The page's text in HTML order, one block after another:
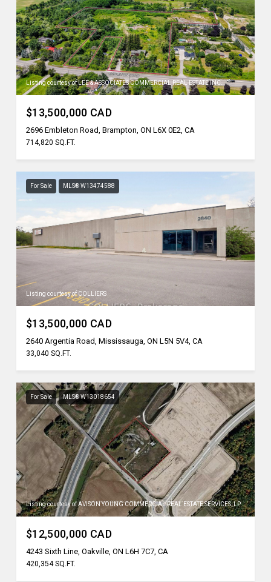
Listing courtesy of LEE & ASSOCIATES COMMERCIAL REAL ESTATE INC.
$13,500,000 CAD
2696 Embleton Road, Brampton, ON L6X 0E2, CA
714,820 SQ.FT.
For Sale MLS® W13474588
Listing courtesy of COLLIERS
$13,500,000 CAD
2640 Argentia Road, Mississauga, ON L5N 5V4, CA
33,040 SQ.FT.
For Sale MLS® W13018654
Listing courtesy of AVISON YOUNG COMMERCIAL REAL ESTATE SERVICES, LP
$12,500,000 CAD
4243 Sixth Line, Oakville, ON L6H 7C7, CA
420,354 SQ.FT.